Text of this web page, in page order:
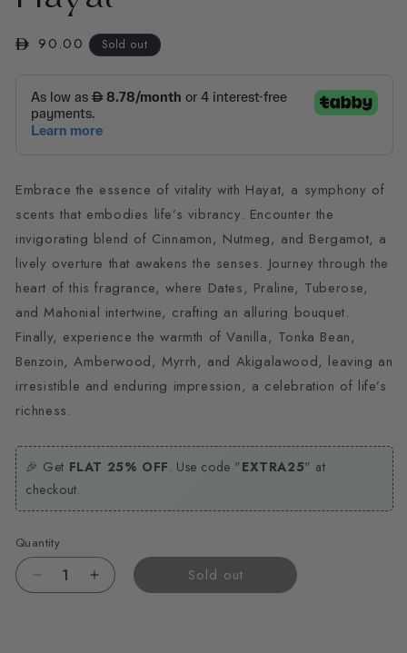
Regular
90.00 Sold out
Embrace the essence of vitality with Hayat, a symphony of
scents that embodies life’s vibrancy. Encounter the
invigorating blend of Cinnamon, Nutmeg, and Bergamot, a
lively overture that awakens the senses. Journey through the
heart of this fragrance, where Dates, Praline, Tuberose,
and Mahonial intertwine, crafting an alluring bouquet.
Finally, experience the warmth of Vanilla, Tonka Bean,
Benzoin, Amberwood, Myrrh, and Akigalawood, leaving an
irresistible and enduring impression, a celebration of life’s
richness.
🎉 Get FLAT 25% OFF. Use code "EXTRA25" at
checkout.
Quantity
DecreaseIncrease
Sold out